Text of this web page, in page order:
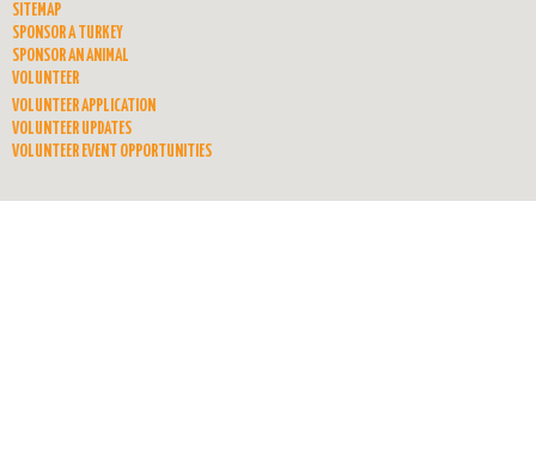
SITEMAP
SPONSOR A TURKEY
SPONSOR AN ANIMAL
VOLUNTEER
VOLUNTEER APPLICATION
VOLUNTEER UPDATES
VOLUNTEER EVENT OPPORTUNITIES